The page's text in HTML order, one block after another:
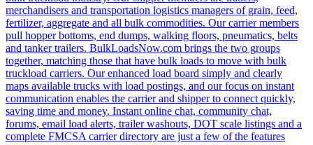
merchandisers and transportation logistics managers of grain, feed,
fertilizer, aggregate and all bulk commodities. Our carrier members
pull hopper bottoms, end dumps, walking floors, pneumatics, belts
and tanker trailers. BulkLoadsNow.com brings the two groups
together, matching those that have bulk loads to move with bulk
truckload carriers. Our enhanced load board simply and clearly
maps available trucks with load postings, and our focus on instant
communication enables the carrier and shipper to connect quickly,
saving time and money. Instant online chat, community chat,
forums, email load alerts, trailer washouts, DOT scale listings and a
complete FMCSA carrier directory are just a few of the features